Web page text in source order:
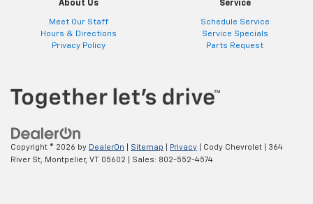
About Us
Meet Our Staff
Hours & Directions
Privacy Policy
Service
Schedule Service
Service Specials
Parts Request
Copyright © 2026 by DealerOn Sitemap Privacy | Cody Chevrolet
364
River St, Montpelier, VT 05602 | Sales: 802-552-4574